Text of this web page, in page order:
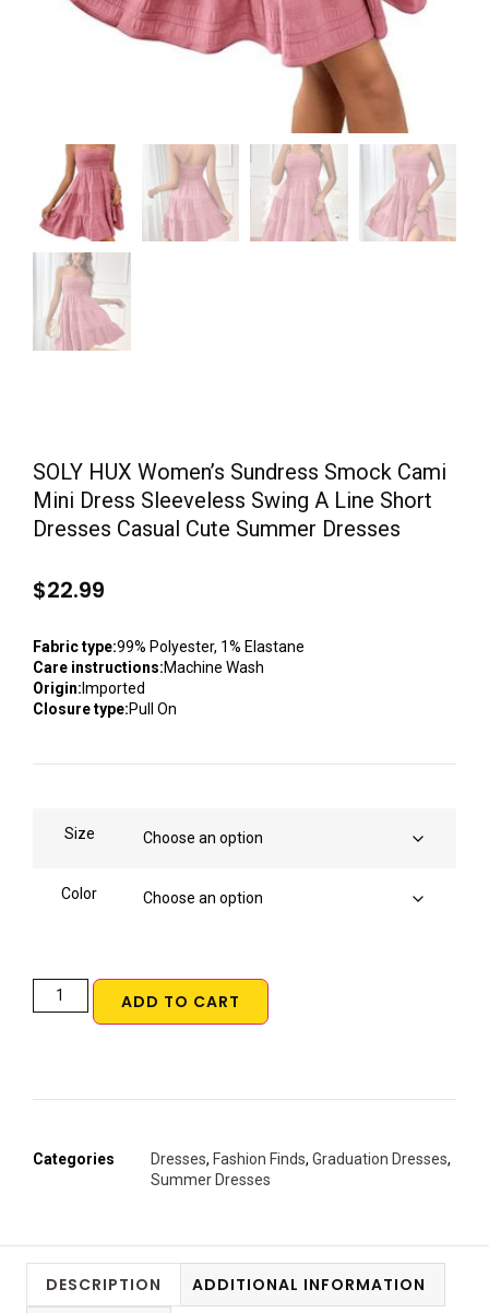
SOLY HUX Women’s Sundress Smock Cami
Mini Dress Sleeveless Swing A Line Short
Dresses Casual Cute Summer Dresses
$22.99
Fabric type:99% Polyester, 1% Elastane
Care instructions:Machine Wash
Origin: Imported
Closure type:Pull On
Size
Color
ADD TO CART
Categories Dresses, Fashion Finds, Graduation Dresses,
Summer Dresses
DESCRIPTION ADDITIONAL INFORMATION